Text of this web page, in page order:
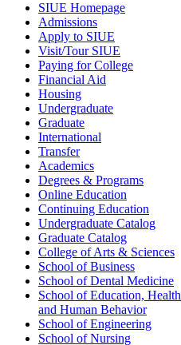
SIUE Homepage
Admissions
Apply to SIUE
Visit/Tour SIUE
Paying for College
Financial Aid
Housing
Undergraduate
Graduate
International
Transfer
Academics
Degrees & Programs
Online Education
Continuing Education
Undergraduate Catalog
Graduate Catalog
College of Arts & Sciences
School of Business
School of Dental Medicine
School of Education, Health
and Human Behavior
School of Engineering
School of Nursing